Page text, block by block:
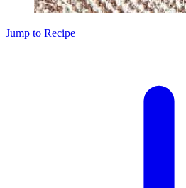
Jump to Recipe